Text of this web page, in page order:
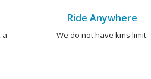
a
Ride Anywhere
We do not have kms limit.